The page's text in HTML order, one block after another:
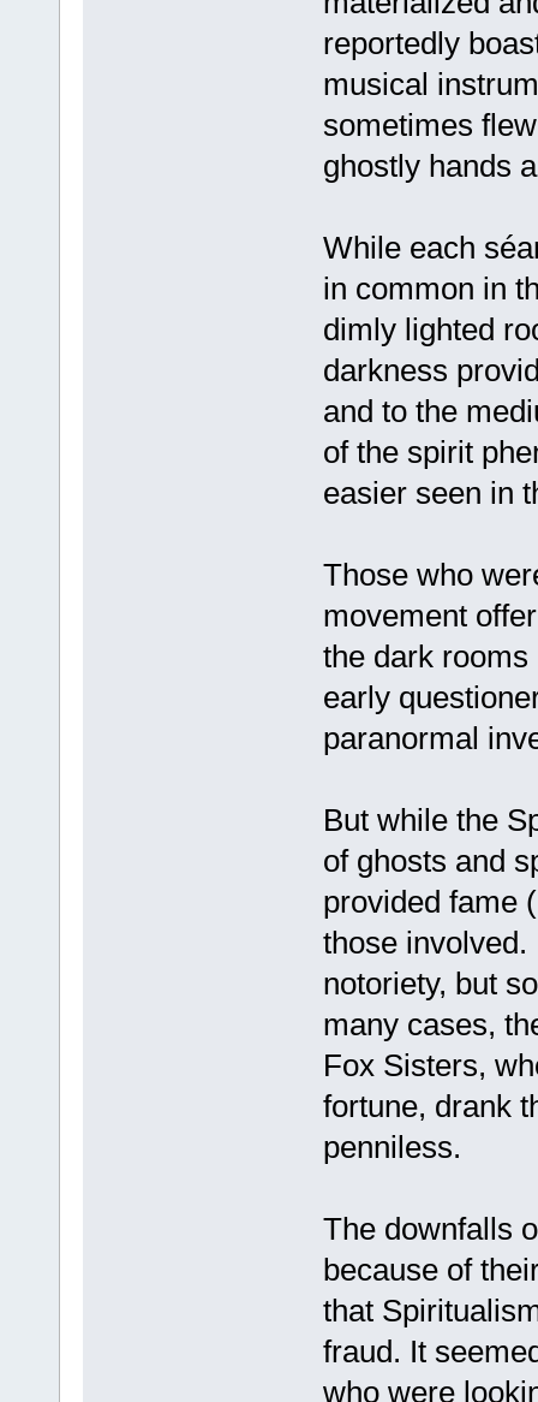
reportedly
musical
sometimes
ghostly hands
While each
in common in
dimly lighted
darkness
and to the
of the spirit
easier seen in
Those who
movement
the dark
early
paranormal
But while the
of ghosts and
provided fame
those
notoriety, but
many cases,
Fox Sisters,
fortune, drank
penniless.
The downfalls
because of
that
fraud. It
who were